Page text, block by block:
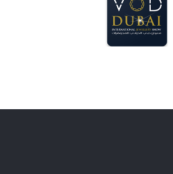
Exhibition Centre, Mumbai
#heerazhaveraat